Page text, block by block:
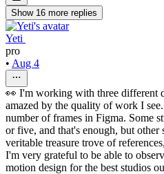
Show 16 more replies
Yeti ‌
pro
• Aug 4
👀 I'm working with three different
amazed by the quality of work I
number of frames in Figma. Some
or five, and that's enough, but other
veritable treasure trove of
I'm very grateful to be able to
motion design for the best studios